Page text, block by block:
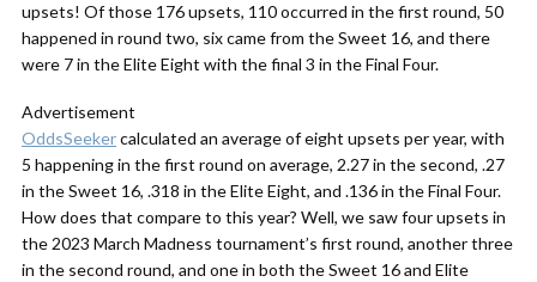
upsets! Of those 176 upsets, 110 occurred in the first round, 50
happened in round two, six came from the Sweet 16, and there
were 7 in the Elite Eight with the final 3 in the Final Four.
Advertisement
OddsSeekercalculated an average of eight upsets per year, with
5 happening in the first round on average, 2.27 in the second, .27
in the Sweet 16, .318 in the Elite Eight, and .136 in the Final Four.
How does that compare to this year? Well, we saw four upsets in
the 2023 March Madness tournament’s first round, another three
in the second round, and one in both the Sweet 16 and Elite